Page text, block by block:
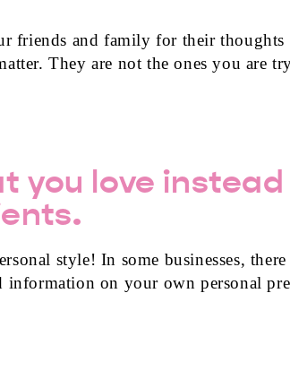
friends and family for their thoughts
They are not the ones you are
you love instead
style! In some businesses,
on your own personal